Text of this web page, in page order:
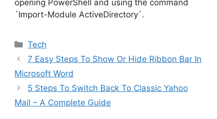
opening PowerShell and using the command
`Import-Module ActiveDirectory`.
Categories
Tech
7 Easy Steps To Show Or Hide Ribbon Bar In
Microsoft Word
5 Steps To Switch Back To Classic Yahoo
Mail – A Complete Guide